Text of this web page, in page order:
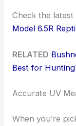
Check the latest
Model 6.5R
RELATED
Best for
Accurate UV
When you’re